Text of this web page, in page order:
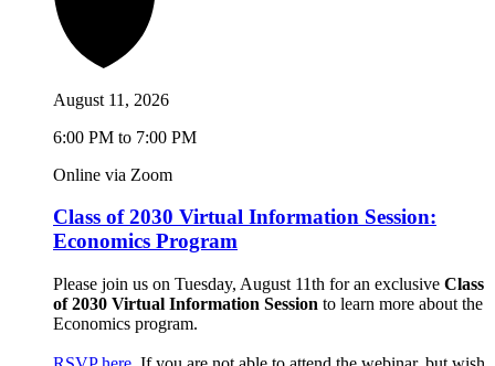
August 11, 2026
6:00 PM to 7:00 PM
Online via Zoom
Class of 2030 Virtual Information Session:
Economics Program
Please join us on Tuesday, August 11th for an exclusive Class
of 2030 Virtual Information Session to learn more about the
Economics program.